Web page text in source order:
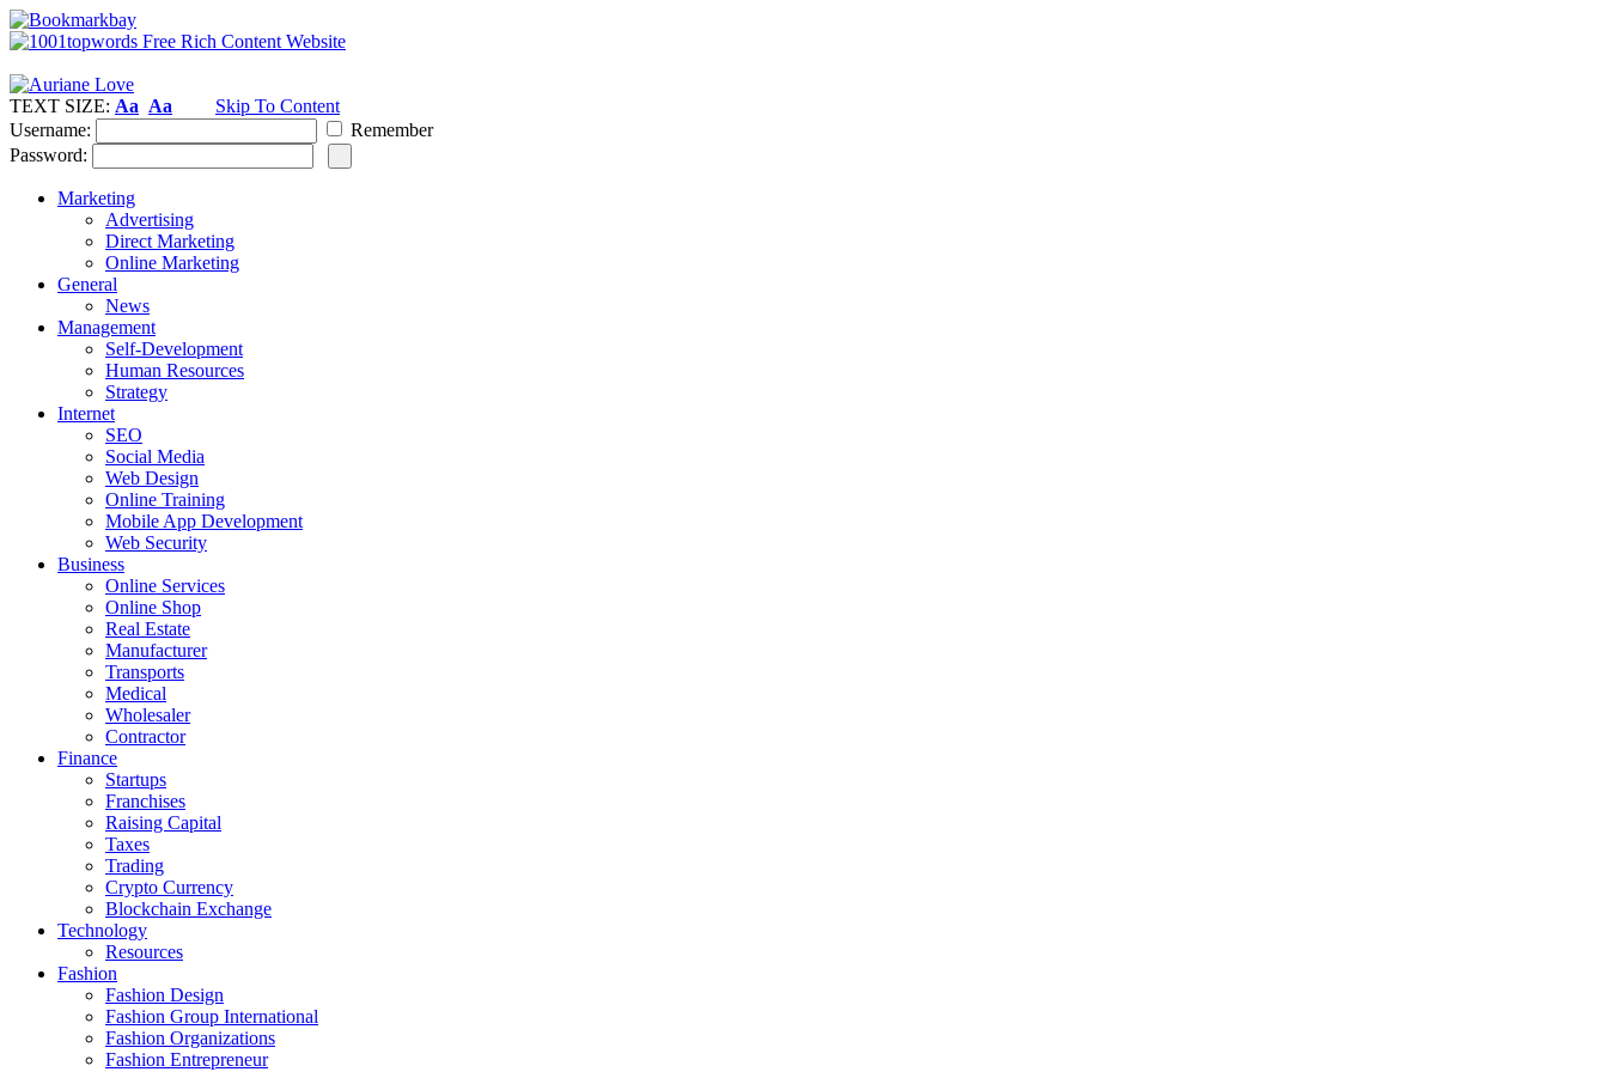
TEXT SIZE: Aa Aa
Skip To Content
Username:
Remember
Password:
Marketing
Advertising
Direct Marketing
Online Marketing
General
News
Management
Self-Development
Human Resources
Strategy
Internet
SEO
Social Media
Web Design
Online Training
Mobile App Development
Web Security
Business
Online Services
Online Shop
Real Estate
Manufacturer
Transports
Medical
Wholesaler
Contractor
Finance
Startups
Franchises
Raising Capital
Taxes
Trading
Crypto Currency
Blockchain Exchange
Technology
Resources
Fashion
Fashion Design‎
Fashion Group International
Fashion Organizations‎
Fashion Entrepreneur